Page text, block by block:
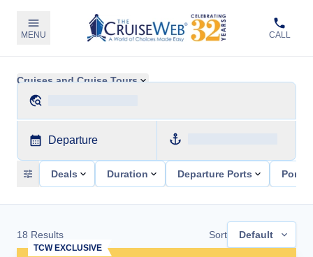
MENU CALL
Cruises and Cruise Tours
Departure
Deals Duration Departure Ports Ports
18 Results Sort Default
TCW EXCLUSIVE